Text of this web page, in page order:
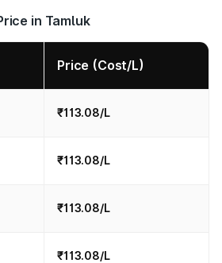
in Tamluk
Price (Cost/L)
₹113.08/L
₹113.08/L
₹113.08/L
₹113.08/L